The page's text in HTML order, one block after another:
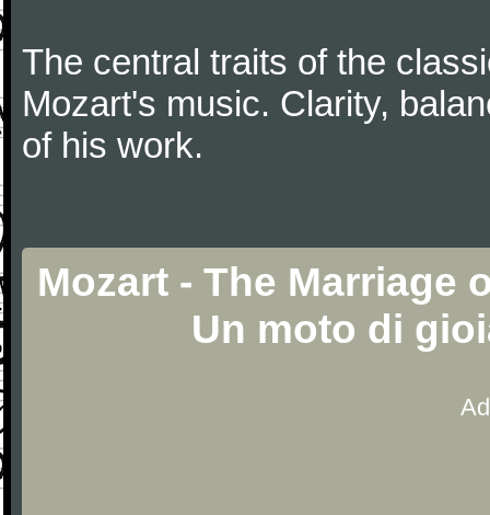
The central traits of the
Mozart's music. Clarity,
of his work.
Mozart - The Marriage
Un moto di